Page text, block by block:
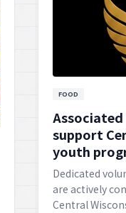
FOOD
support
youth
Dedicated
are actively
Central